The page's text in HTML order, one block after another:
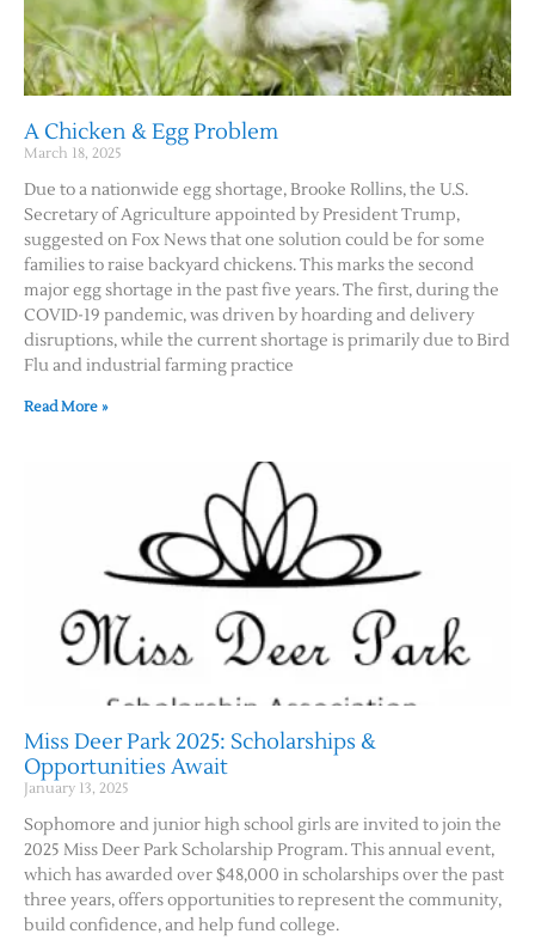
A Chicken & Egg Problem
March 18, 2025
Due to a nationwide egg shortage, Brooke Rollins, the U.S.
Secretary of Agriculture appointed by President Trump,
suggested on Fox News that one solution could be for some
families to raise backyard chickens. This marks the second
major egg shortage in the past five years. The first, during the
COVID-19 pandemic, was driven by hoarding and delivery
disruptions, while the current shortage is primarily due to Bird
Flu and industrial farming practice
Read More »
Miss Deer Park 2025: Scholarships &
Opportunities Await
January 13, 2025
Sophomore and junior high school girls are invited to join the
2025 Miss Deer Park Scholarship Program. This annual event,
which has awarded over $48,000 in scholarships over the past
three years, offers opportunities to represent the community,
build confidence, and help fund college.